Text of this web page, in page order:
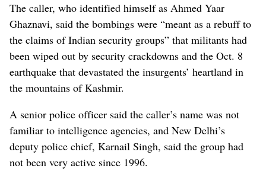
The caller, who identified himself as Ahmed Yaar
Ghaznavi, said the bombings were “meant as a rebuff to
the claims of Indian security groups” that militants had
been wiped out by security crackdowns and the Oct. 8
earthquake that devastated the insurgents’ heartland in
the mountains of Kashmir.
A senior police officer said the caller’s name was not
familiar to intelligence agencies, and New Delhi’s
deputy police chief, Karnail Singh, said the group had
not been very active since 1996.